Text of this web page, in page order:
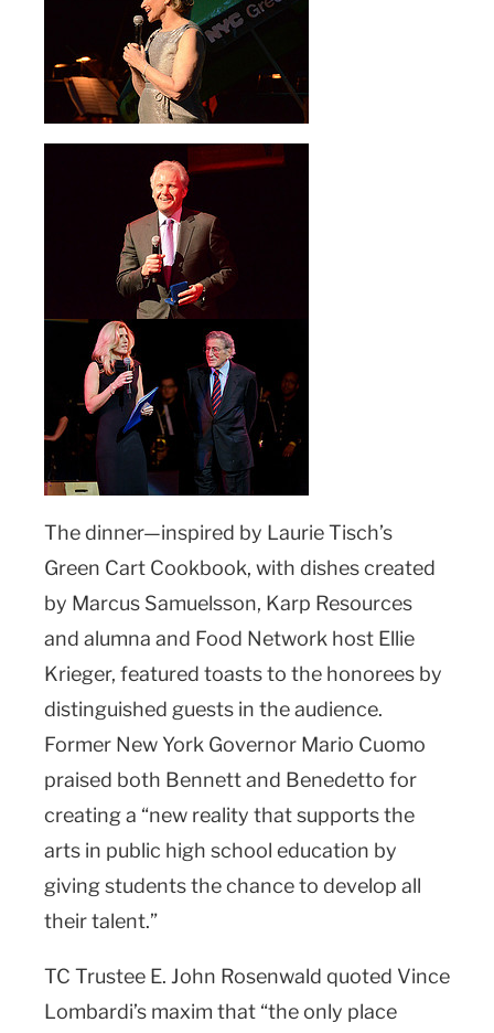
The dinner—inspired by Laurie Tisch’s
Green Cart Cookbook, with dishes created
by Marcus Samuelsson, Karp Resources
and alumna and Food Network host Ellie
Krieger, featured toasts to the honorees by
distinguished guests in the audience.
Former New York Governor Mario Cuomo
praised both Bennett and Benedetto for
creating a “new reality that supports the
arts in public high school education by
giving students the chance to develop all
their talent.”
TC Trustee E. John Rosenwald quoted Vince
Lombardi’s maxim that “the only place